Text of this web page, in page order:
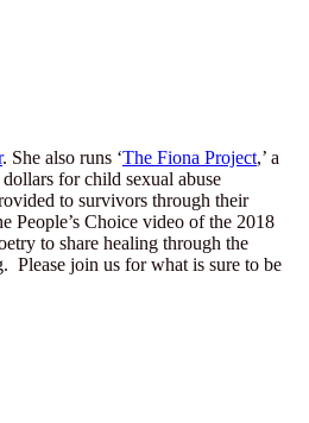
. She also runs ‘The Fiona Project,’ a
for child sexual abuse
to survivors through their
People’s Choice video of the 2018
to share healing through the
Please join us for what is sure to be